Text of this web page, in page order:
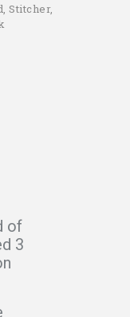
Stitcher,
of
3